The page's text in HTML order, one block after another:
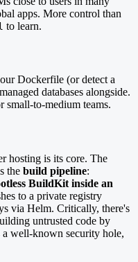
apps. More control than
to learn.
Dockerfile (or detect a
databases alongside.
to-medium teams.
hosting is its core. The
the build pipeline:
BuildKit inside an
to a private registry
via Helm. Critically, there's
untrusted code by
well-known security hole,